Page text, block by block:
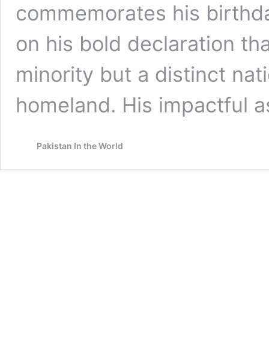
commemorates his
on his bold declaration
minority but a distinct
homeland. His impactful
Pakistan In the World